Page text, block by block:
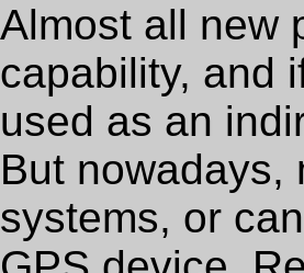
Almost all new
capability, and
used as an
But nowadays,
systems, or